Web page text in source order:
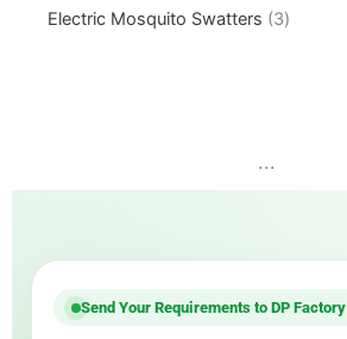
Electric Mosquito Swatters
3
...
Send Your Requirements to DP